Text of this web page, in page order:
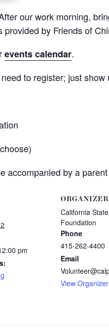
our work morning,
by Friends of
events calendar.
to register; just show
accompanied by a
pm
ORGANIZER
California
Foundation
Phone
415-262-4400
Email
View